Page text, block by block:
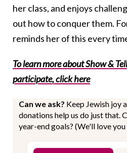
her class, and enjoys
out how to conquer them.
reminds her of this every
To learn more about Show &
participate, click here
Can we ask? Keep Jewish joy
donations help us do just that.
year-end goals? (We'll love